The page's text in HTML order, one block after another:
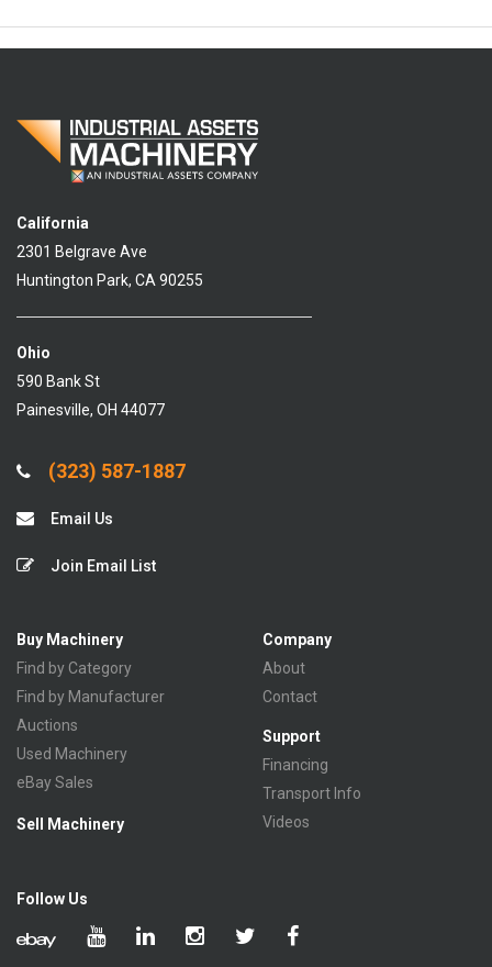
California
2301 Belgrave Ave
Huntington Park, CA 90255
Ohio
590 Bank St
Painesville, OH 44077
(323) 587-1887
Email Us
Join Email List
Buy Machinery
Find by Category
Find by Manufacturer
Auctions
Used Machinery
eBay Sales
Sell Machinery
Company
About
Contact
Support
Financing
Transport Info
Videos
Follow Us